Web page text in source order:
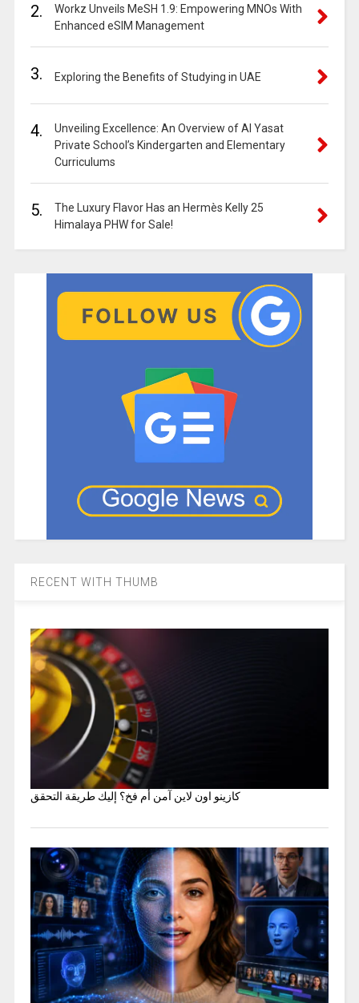
2.
Workz Unveils MeSH 1.9: Empowering MNOs With
Enhanced eSIM Management
3. Exploring the Benefits of Studying in UAE
4.
Unveiling Excellence: An Overview of Al Yasat
Private School’s Kindergarten and Elementary
Curriculums
5.
The Luxury Flavor Has an Hermès Kelly 25
Himalaya PHW for Sale!
RECENT WITH THUMB
كازينو اون لاين آمن أم فخ؟ إليك طريقة التحقق